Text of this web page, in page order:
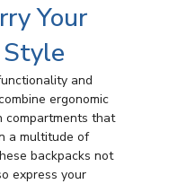
Your
and
ergonomic
compartments that
a multitude of
backpacks not
express your